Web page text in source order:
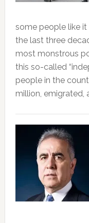
some people like
the last three
most monstrous
this so-called
people in the
million, emigrated,